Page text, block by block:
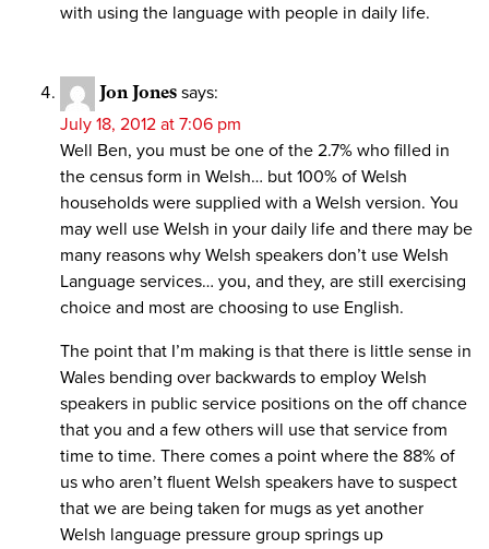
with using the language with people in daily life.
Jon Jones says:
July 18, 2012 at 7:06 pm
Well Ben, you must be one of the 2.7% who filled in
the census form in Welsh… but 100% of Welsh
households were supplied with a Welsh version. You
may well use Welsh in your daily life and there may be
many reasons why Welsh speakers don’t use Welsh
Language services… you, and they, are still exercising
choice and most are choosing to use English.
The point that I’m making is that there is little sense in
Wales bending over backwards to employ Welsh
speakers in public service positions on the off chance
that you and a few others will use that service from
time to time. There comes a point where the 88% of
us who aren’t fluent Welsh speakers have to suspect
that we are being taken for mugs as yet another
Welsh language pressure group springs up